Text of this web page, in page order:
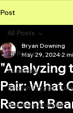
Post
All Posts
Featured
Bitcoin Crypto
Business Analysis
All Posts
"Analyzing
Pair: What
Recent
Bryan Downing
May 29, 2024 2